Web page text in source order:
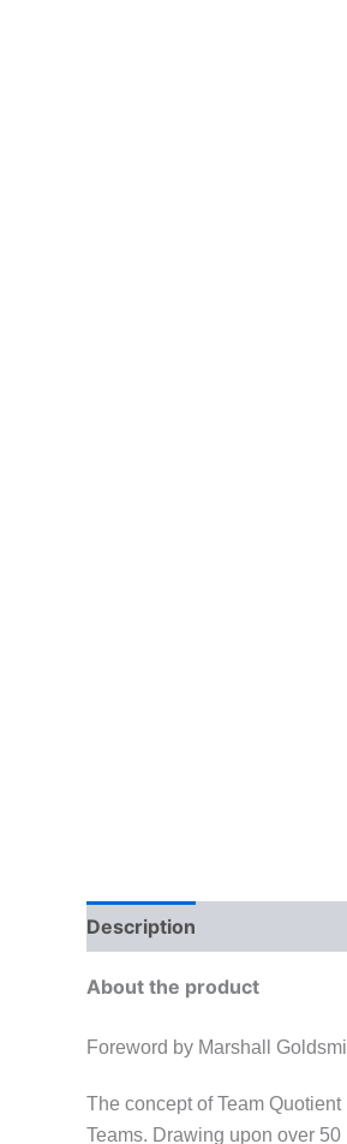
Description
About the product
Foreword by Marshall
The concept of Team
Teams. Drawing upon over